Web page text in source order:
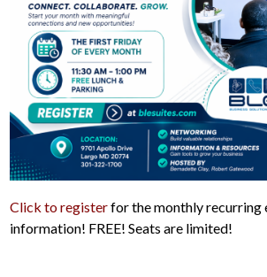
Click to registerfor the monthly recurring
information! FREE! Seats are limited!